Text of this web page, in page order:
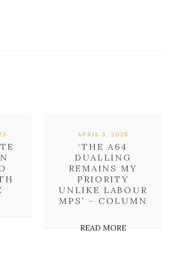
‘THE A64
DUALLING
REMAINS MY
PRIORITY
UNLIKE LABOUR
MPS’ – COLUMN
APRIL 3, 2025
READ MORE